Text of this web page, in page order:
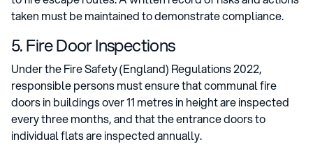
taken must be maintained to demonstrate compliance.
5. Fire Door Inspections
Under the Fire Safety (England) Regulations 2022,
responsible persons must ensure that communal fire
doors in buildings over 11 metres in height are inspected
every three months, and that the entrance doors to
individual flats are inspected annually.